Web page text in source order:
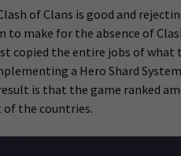
of Clans is good and
make for the absence of
copied the entire jobs of what
a Hero Shard
is that the game ranked
the countries.